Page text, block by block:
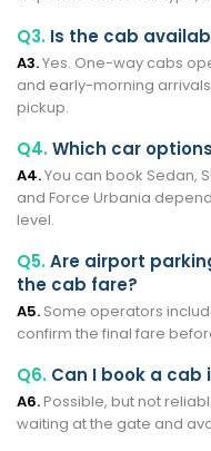
Q3. Is the cab
A3.Yes. One-way cabs
and early-morning
pickup.
Q4.Which car
A4.You can book Sedan,
and Force Urbania
level.
Q5.Are airport
the cab fare?
A5. Some operators
confirm the final fare
Q6. Can I book a
A6.Possible, but not
waiting at the gate and